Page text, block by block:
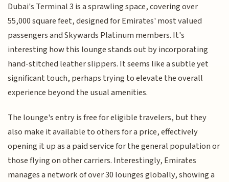
Dubai's Terminal 3 is a sprawling space, covering over
55,000 square feet, designed for Emirates' most valued
passengers and Skywards Platinum members. It's
interesting how this lounge stands out by incorporating
hand-stitched leather slippers. It seems like a subtle yet
significant touch, perhaps trying to elevate the overall
experience beyond the usual amenities.
The lounge's entry is free for eligible travelers, but they
also make it available to others for a price, effectively
opening it up as a paid service for the general population or
those flying on other carriers. Interestingly, Emirates
manages a network of over 30 lounges globally, showing a